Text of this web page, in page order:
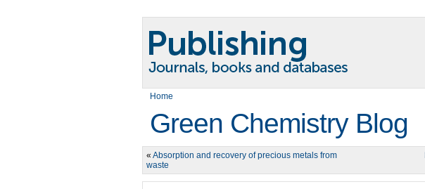
Home
Green Chemistry Blog
« Absorption and recovery of precious metals from
waste